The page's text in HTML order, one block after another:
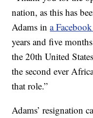
nation, as this has
Adams ina
years and five
the 20th United
the second ever
that role.”
Adams’ resignation